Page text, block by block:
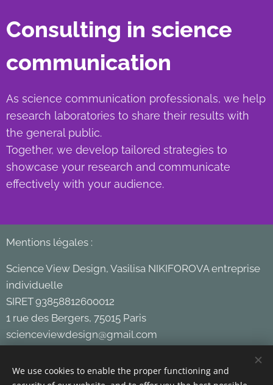
Consulting in science
communication
As science communication professionals, we help
research laboratories to share their results with
the general public.
Together, we develop tailored strategies to
showcase your research and communicate
effectively with your audience.
Mentions légales :
Science View Design, Vasilisa NIKIFOROVA entreprise
individuelle
SIRET 93858812600012
1 rue des Bergers, 75015 Paris
scienceviewdesign@gmail.com
We use cookies to enable the proper functioning and